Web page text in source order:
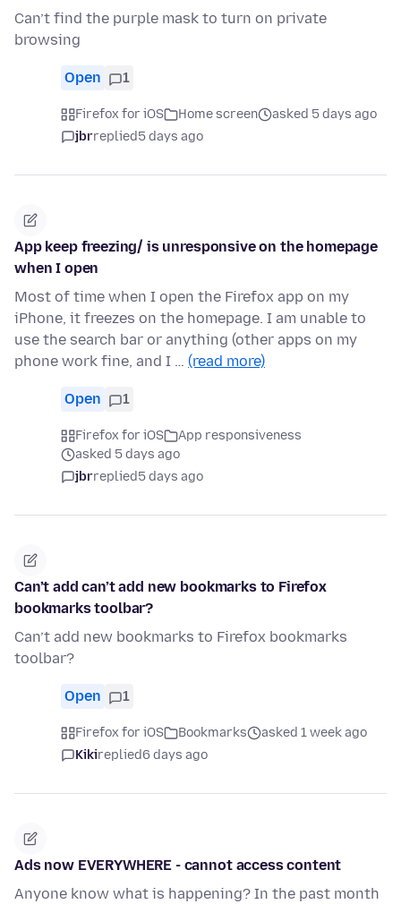
Can’t find the purple mask to turn on private
browsing
Open 1
Firefox for iOS Home screen
asked 5 days ago
jbrreplied5 days ago
App keep freezing/ is unresponsive on the homepage
when I open
Most of time when I open the Firefox app on my
iPhone, it freezes on the homepage. I am unable to
use the search bar or anything (other apps on my
phone work fine, and I … (read more)
Open 1
Firefox for iOS
App responsiveness
asked 5 days ago
jbrreplied5 days ago
Can’t add can’t add new bookmarks to Firefox
bookmarks toolbar?
Can’t add new bookmarks to Firefox bookmarks
toolbar?
Open 1
Firefox for iOS Bookmarks
asked 1 week ago
Kikireplied6 days ago
Ads now EVERYWHERE - cannot access content
Anyone know what is happening? In the past month